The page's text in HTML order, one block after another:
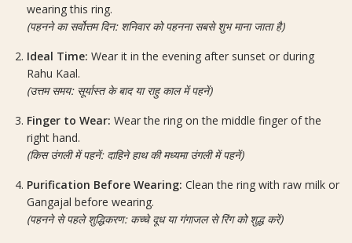
wearing this ring.
(पहनने का सर्वोत्तम दिन: शनिवार को पहनना सबसे शुभ माना जाता है)
Ideal Time: Wear it in the evening after sunset or during
Rahu Kaal.
(उत्तम समय: सूर्यास्त के बाद या राहु काल में पहनें)
Finger to Wear: Wear the ring on the middle finger of the
right hand.
(किस उंगली में पहनें: दाहिने हाथ की मध्यमा उंगली में पहनें)
Purification Before Wearing: Clean the ring with raw milk or
Gangajal before wearing.
(पहनने से पहले शुद्धिकरण: कच्चे दूध या गंगाजल से रिंग को शुद्ध करें)